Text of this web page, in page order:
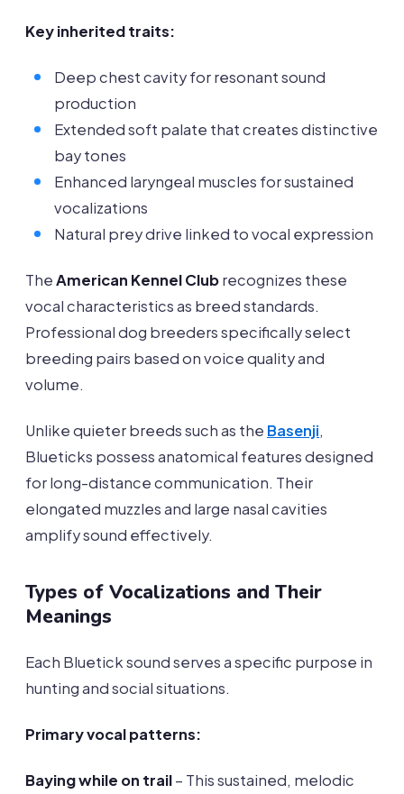
Key inherited traits:
Deep chest cavity for resonant sound
production
Extended soft palate that creates distinctive
bay tones
Enhanced laryngeal muscles for sustained
vocalizations
Natural prey drive linked to vocal expression
TheAmerican Kennel Clubrecognizes these
vocal characteristics as breed standards.
Professional dog breeders specifically select
breeding pairs based on voice quality and
volume.
Unlike quieter breeds such as the Basenji,
Blueticks possess anatomical features designed
for long-distance communication. Their
elongated muzzles and large nasal cavities
amplify sound effectively.
Types of Vocalizations and Their
Meanings
Each Bluetick sound serves a specific purpose in
hunting and social situations.
Primary vocal patterns:
Baying while on trail– This sustained, melodic